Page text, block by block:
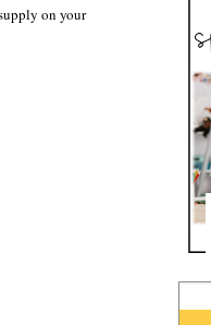
on your